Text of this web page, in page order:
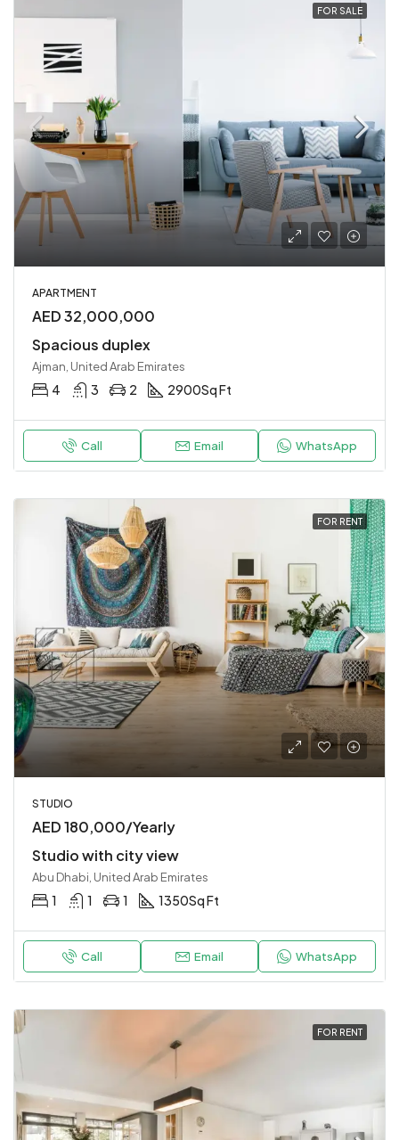
FOR SALE
APARTMENT
AED 32,000,000
Spacious duplex
Ajman, United Arab Emirates
4 3 2 2900Sq Ft
Call Email WhatsApp
FOR RENT
STUDIO
AED 180,000/Yearly
Studio with city view
Abu Dhabi, United Arab Emirates
1 1 1 1350Sq Ft
Call Email WhatsApp
FOR RENT